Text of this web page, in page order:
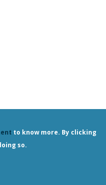
to know more. By clicking
so.